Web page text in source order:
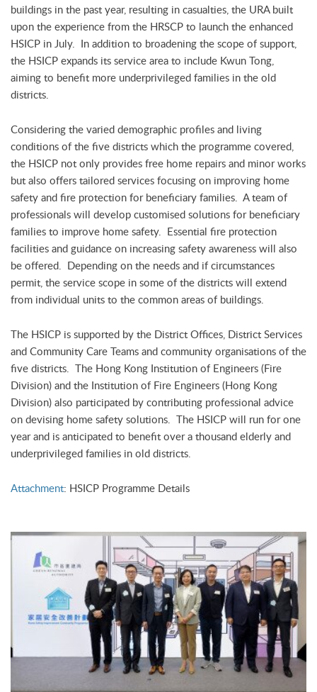
buildings in the past year, resulting in casualties, the URA built
upon the experience from the HRSCP to launch the enhanced
HSICP in July. In addition to broadening the scope of support,
the HSICP expands its service area to include Kwun Tong,
aiming to benefit more underprivileged families in the old
districts.
Considering the varied demographic profiles and living
conditions of the five districts which the programme covered,
the HSICP not only provides free home repairs and minor works
but also offers tailored services focusing on improving home
safety and fire protection for beneficiary families. A team of
professionals will develop customised solutions for beneficiary
families to improve home safety. Essential fire protection
facilities and guidance on increasing safety awareness will also
be offered. Depending on the needs and if circumstances
permit, the service scope in some of the districts will extend
from individual units to the common areas of buildings.
The HSICP is supported by the District Offices, District Services
and Community Care Teams and community organisations of the
five districts. The Hong Kong Institution of Engineers (Fire
Division) and the Institution of Fire Engineers (Hong Kong
Division) also participated by contributing professional advice
on devising home safety solutions. The HSICP will run for one
year and is anticipated to benefit over a thousand elderly and
underprivileged families in old districts.
Attachment: HSICP Programme Details